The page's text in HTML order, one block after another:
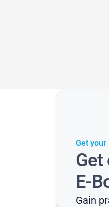
Get your
Get
E-
Gain